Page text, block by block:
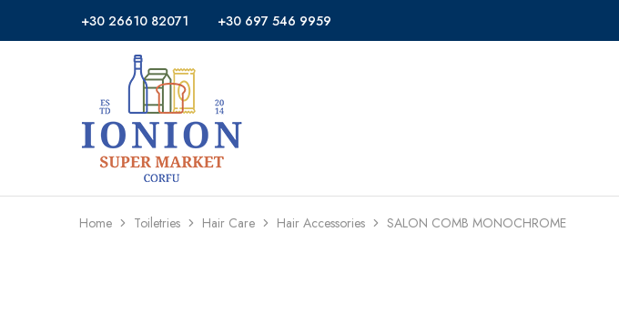
+30 26610 82071 +30 697 546 9959
Ionion
Market
Supermarket
Delivery
Corfu
Home Toiletries Hair Care Hair Accessories SALON COMB MONOCHROME